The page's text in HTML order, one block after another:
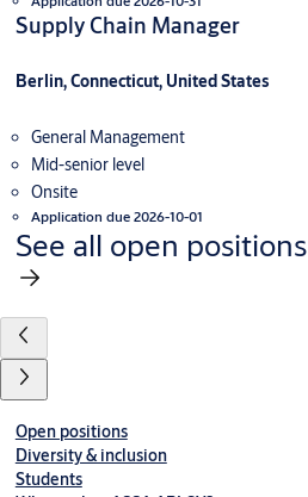
Supply Chain Manager
Berlin, Connecticut, United States
General Management
Mid-senior level
Onsite
Application due 2026-10-01
See all open positions
Open positions
Diversity & inclusion
Students